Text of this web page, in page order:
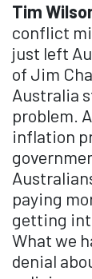
Tim
conflict
just left
of Jim
Australia
problem.
inflation
paying
getting
What we
denial